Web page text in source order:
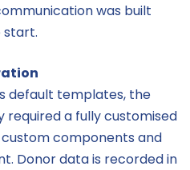
was built
start.
default templates, the
required a fully customised
components and
Donor data is recorded in